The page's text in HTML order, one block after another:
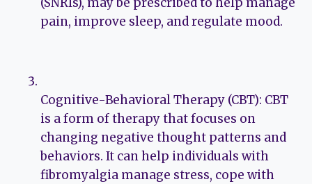
pain, improve sleep, and regulate mood.
Cognitive-Behavioral Therapy (CBT): CBT
is a form of therapy that focuses on
changing negative thought patterns and
behaviors. It can help individuals with
fibromyalgia manage stress, cope with